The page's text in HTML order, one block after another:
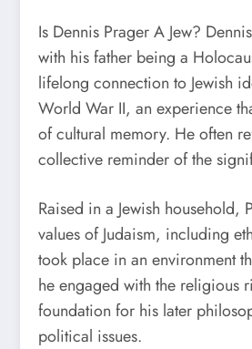
Is Dennis Prager A Jew?
with his father being a
lifelong connection to Jewish
World War II, an experience
of cultural memory. He often
collective reminder of the
Raised in a Jewish household,
values of Judaism, including
took place in an environment
he engaged with the religious
foundation for his later
political issues.